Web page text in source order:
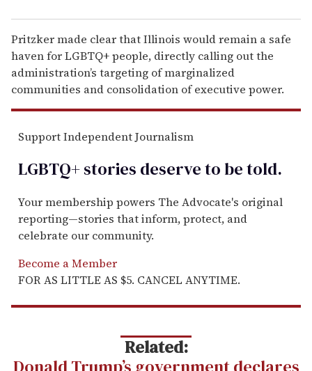
Pritzker made clear that Illinois would remain a safe
haven for LGBTQ+ people, directly calling out the
administration’s targeting of marginalized
communities and consolidation of executive power.
Support Independent Journalism
LGBTQ+ stories deserve to betold.
Your membership powers The Advocate's original
reporting—stories that inform, protect, and
celebrate our community.
Become a Member
FOR AS LITTLE AS $5. CANCEL ANYTIME.
Related:
Donald Trump’s government declares